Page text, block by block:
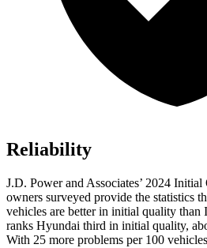
Reliability
J.D. Power and Associates’ 2024
owners surveyed provide the statistics
vehicles are better in initial quality
ranks Hyundai third in initial quality,
With 25 more problems per 100